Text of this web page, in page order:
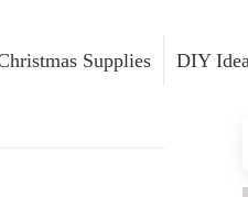
Supplies DIY